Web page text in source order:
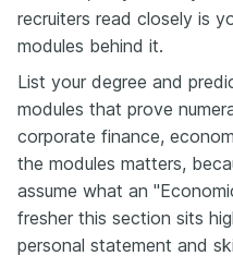
recruiters read closely is
modules behind it.
List your degree and
modules that prove
corporate finance,
the modules matters,
assume what an
fresher this section sits
personal statement and